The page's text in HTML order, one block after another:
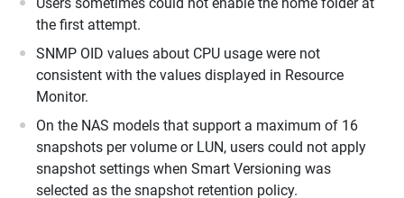
Users sometimes could not enable the home folder at
the first attempt.
SNMP OID values about CPU usage were not
consistent with the values displayed in Resource
Monitor.
On the NAS models that support a maximum of 16
snapshots per volume or LUN, users could not apply
snapshot settings when Smart Versioning was
selected as the snapshot retention policy.